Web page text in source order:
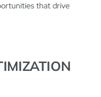
that drive